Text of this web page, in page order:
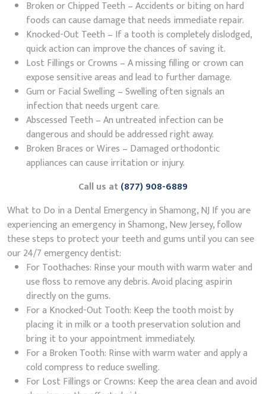
Broken or Chipped Teeth – Accidents or biting on hard
foods can cause damage that needs immediate repair.
Knocked-Out Teeth – If a tooth is completely dislodged,
quick action can improve the chances of saving it.
Lost Fillings or Crowns – A missing filling or crown can
expose sensitive areas and lead to further damage.
Gum or Facial Swelling – Swelling often signals an
infection that needs urgent care.
Abscessed Teeth – An untreated infection can be
dangerous and should be addressed right away.
Broken Braces or Wires – Damaged orthodontic
appliances can cause irritation or injury.
Call us at(877) 908-6889
What to Do in a Dental Emergency in Shamong, NJ If you are
experiencing an emergency in Shamong, New Jersey, follow
these steps to protect your teeth and gums until you can see
our 24/7 emergency dentist:
For Toothaches: Rinse your mouth with warm water and
use floss to remove any debris. Avoid placing aspirin
directly on the gums.
For a Knocked-Out Tooth: Keep the tooth moist by
placing it in milk or a tooth preservation solution and
bring it to your appointment immediately.
For a Broken Tooth: Rinse with warm water and apply a
cold compress to reduce swelling.
For Lost Fillings or Crowns: Keep the area clean and avoid